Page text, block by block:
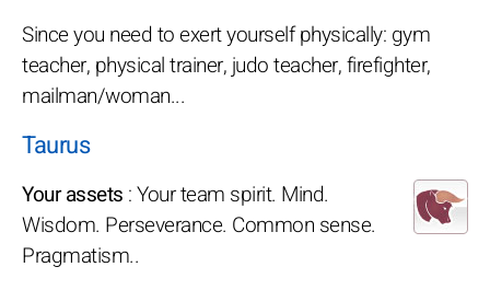
Since you need to exert yourself physically: gym
teacher, physical trainer, judo teacher, firefighter,
mailman/woman...
Taurus
Your assets : Your team spirit. Mind.
Wisdom. Perseverance. Common sense.
Pragmatism..